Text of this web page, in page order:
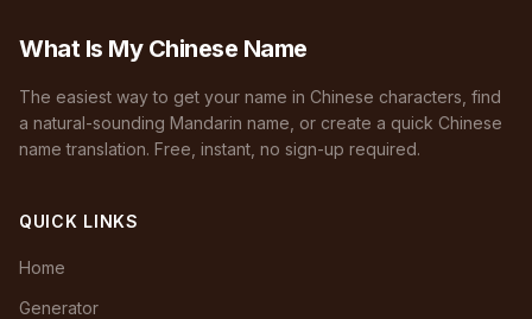
What Is My Chinese Name
The easiest way to get your name in Chinese characters, find
a natural-sounding Mandarin name, or create a quick Chinese
name translation. Free, instant, no sign-up required.
QUICK LINKS
Home
Generator